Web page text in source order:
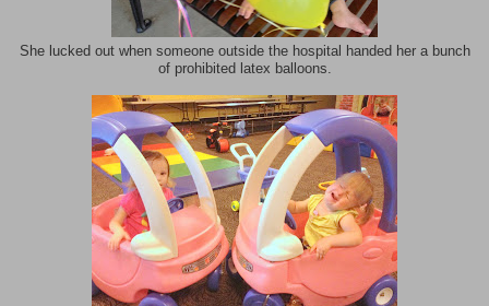
She lucked out when someone outside the hospital handed her a bunch
of prohibited latex balloons.